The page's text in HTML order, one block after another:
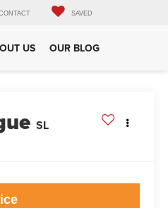
SAVED
US OUR BLOG
SL